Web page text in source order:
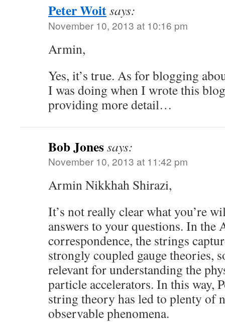
Peter Woitsays:
November 10, 2013 at 10:16 pm
Armin,
Yes, it’s true. As for blogging
I was doing when I wrote this
providing more detail…
Bob Jonessays:
November 10, 2013 at 11:42 pm
Armin Nikkhah Shirazi,
It’s not really clear what you’re
answers to your questions. In the
correspondence, the strings
strongly coupled gauge theories,
relevant for understanding the
particle accelerators. In this way,
string theory has led to plenty of
observable phenomena.